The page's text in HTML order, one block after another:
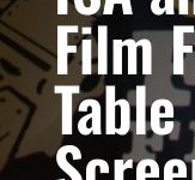
Film